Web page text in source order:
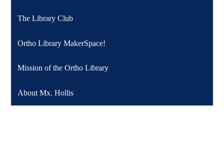
The Library Club
Ortho Library MakerSpace!
Mission of the Ortho Library
About Mx. Hollis